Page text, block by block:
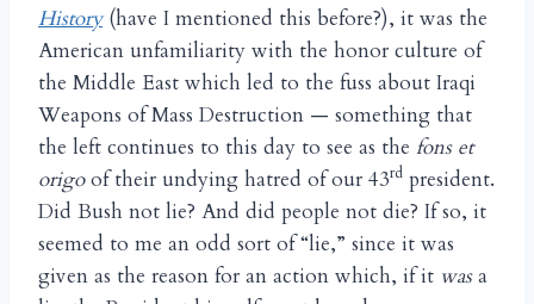
History (have I mentioned this before?), it was the
American unfamiliarity with the honor culture of
the Middle East which led to the fuss about Iraqi
Weapons of Mass Destruction — something that
the left continues to this day to see as the fons et
origoof their undying hatred of our 43rd president.
Did Bush not lie? And did people not die? If so, it
seemed to me an odd sort of “lie,” since it was
given as the reason for an action which, if it wasa